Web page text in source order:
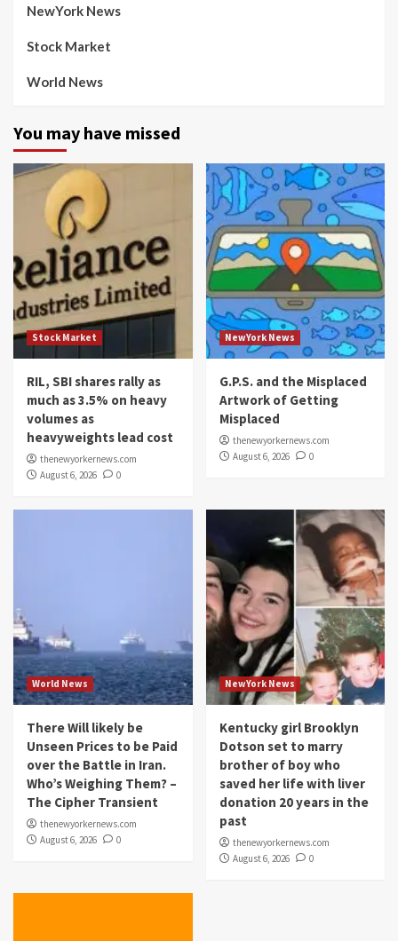
NewYork News
Stock Market
World News
You may have missed
Stock Market
RIL, SBI shares rally as
much as 3.5% on heavy
volumes as
heavyweights lead cost
thenewyorkernews.com
August 6, 2026
0
NewYork News
G.P.S. and the Misplaced
Artwork of Getting
Misplaced
thenewyorkernews.com
August 6, 2026
0
World News
There Will likely be
Unseen Prices to be Paid
over the Battle in Iran.
Who’s Weighing Them? –
The Cipher Transient
thenewyorkernews.com
August 6, 2026
0
NewYork News
Kentucky girl Brooklyn
Dotson set to marry
brother of boy who
saved her life with liver
donation 20 years in the
past
thenewyorkernews.com
August 6, 2026
0